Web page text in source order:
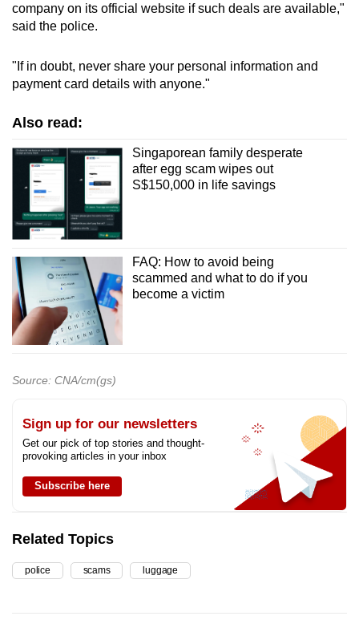
company on its official website if such deals are available,"
said the police.
"If in doubt, never share your personal information and
payment card details with anyone."
Also read:
Singaporean family desperate
after egg scam wipes out
S$150,000 in life savings
FAQ: How to avoid being
scammed and what to do if you
become a victim
Source: CNA/cm(gs)
Sign up for our newsletters
Get our pick of top stories and thought-
provoking articles in your inbox
Subscribe here
Related Topics
police scams luggage